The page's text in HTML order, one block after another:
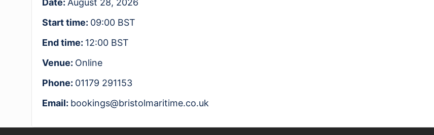
Date: August 28, 2026
Start time: 09:00 BST
End time: 12:00 BST
Venue: Online
Phone: 01179 291153
Email: bookings@bristolmaritime.co.uk